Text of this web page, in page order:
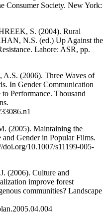
Consumer Society. New York:
S. (2004). Rural
N.S. (ed.) Up Against the
Lahore: ASR, pp.
(2006). Three Waves of
In Gender Communication
Performance. Thousand
(2005). Maintaining the
Gender in Popular Films.
10.1007/s11199-005-
(2006). Culture and
improve forest
communities? Landscape